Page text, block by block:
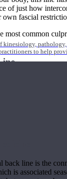
kinesiology,
to help
of just how
fascial
most common
line is the
is associated